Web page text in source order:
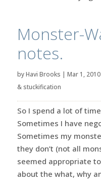
Monster-
notes.
byHavi Brooks | Mar 1, 2010
& stuckification
So I spend a lot of
Sometimes I have
Sometimes my
they don’t (not all
seemed appropriate
about the what, why